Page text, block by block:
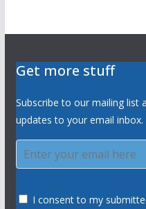
Get more stuff
Subscribe to our mailing list
updates to your email inbox.
I consent to my